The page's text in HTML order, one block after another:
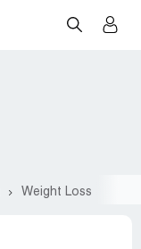
Weight Loss